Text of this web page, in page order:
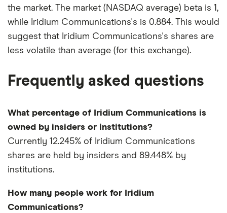
the market. The market (NASDAQ average) beta is 1,
while Iridium Communications's is 0.884. This would
suggest that Iridium Communications's shares are
less volatile than average (for this exchange).
Frequently asked questions
What percentage of Iridium Communications is
owned by insiders or institutions?
Currently 12.245% of Iridium Communications
shares are held by insiders and 89.448% by
institutions.
How many people work for Iridium
Communications?